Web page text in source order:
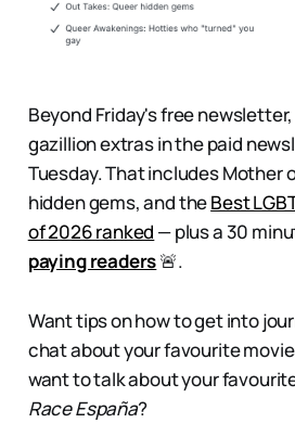
Beyond Friday's free
gazillion extras in the paid
Tuesday. That includesMother
hidden gems, and theBest
of 2026 ranked — plus a 30
paying readers🚨.
Want tips on how to get into
chat about your favourite
want to talk about your
Race España?